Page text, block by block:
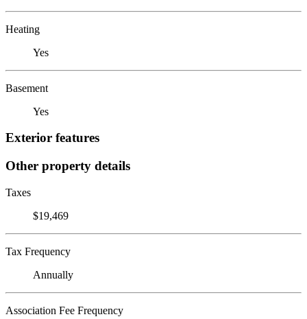
Heating
Yes
Basement
Yes
Exterior features
Other property details
Taxes
$19,469
Tax Frequency
Annually
Association Fee Frequency